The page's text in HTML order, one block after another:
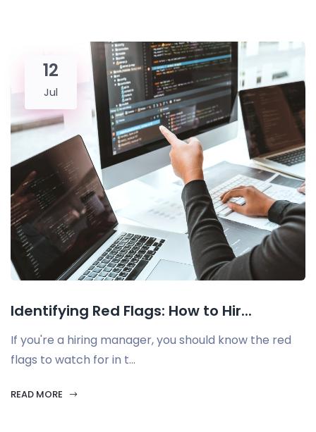
12
Jul
Identifying Red Flags: How to Hir...
If you're a hiring manager, you should know the red
flags to watch for in t...
READ MORE